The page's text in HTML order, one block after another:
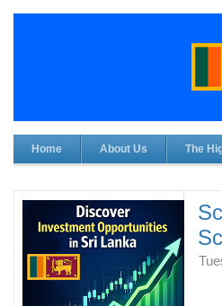
Home About Us The